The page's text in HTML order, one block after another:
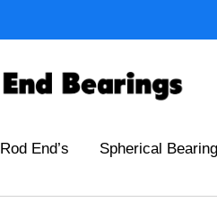
Rod End’s Spherical